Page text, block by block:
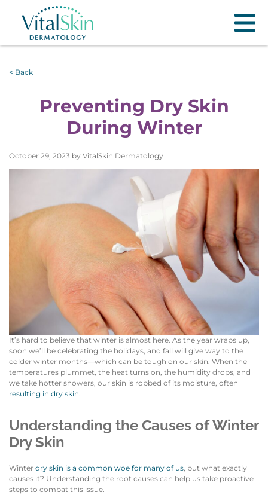
< Back
Preventing Dry Skin
During Winter
October 29, 2023 by VitalSkin Dermatology
It’s hard to believe that winter is almost here. As the year wraps up,
soon we’ll be celebrating the holidays, and fall will give way to the
colder winter months—which can be tough on our skin. When the
temperatures plummet, the heat turns on, the humidity drops, and
we take hotter showers, our skin is robbed of its moisture, often
resulting in dry skin.
Understanding the Causes of Winter
Dry Skin
Winter dry skin is a common woe for many of us, but what exactly
causes it? Understanding the root causes can help us take proactive
steps to combat this issue.